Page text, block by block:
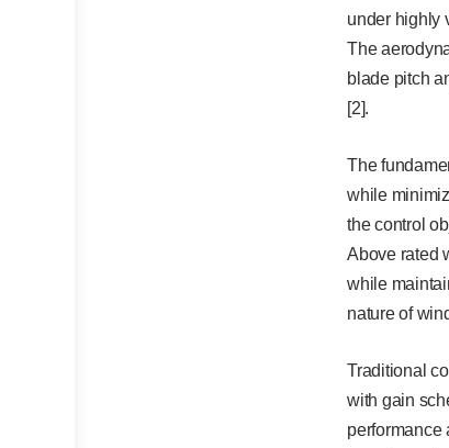
under highly
The
blade pitch
[2].
The
while
the control
Above rated
while
nature of
Traditional
with gain
performance